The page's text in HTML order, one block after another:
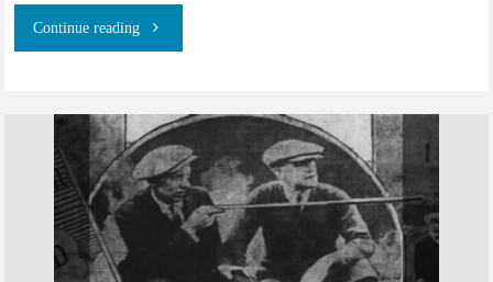
Continue reading"Family
eBay: